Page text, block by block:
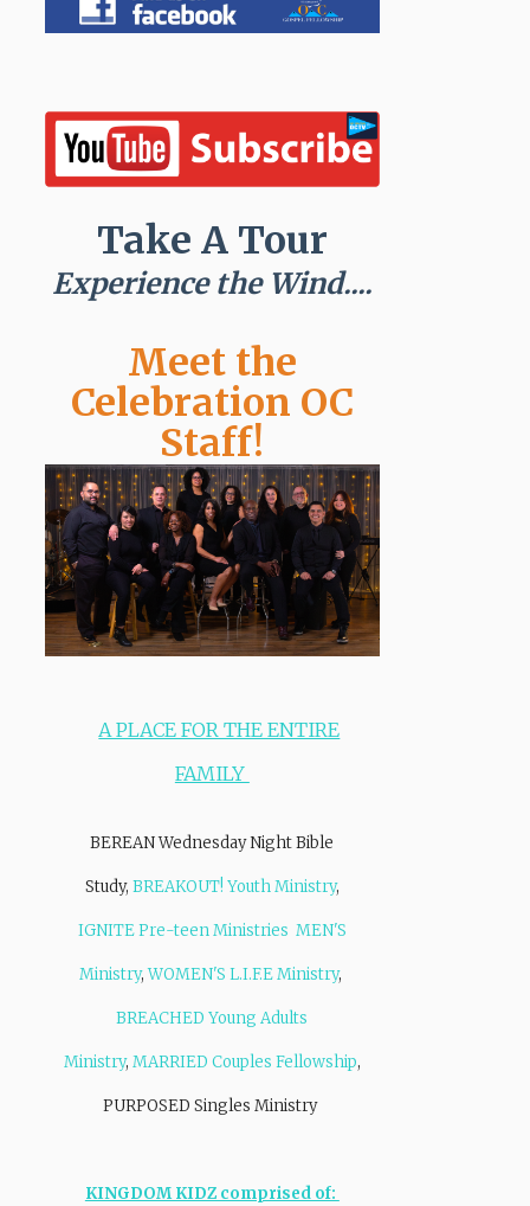
Take A Tour
Experience the Wind....
Meet the
Celebration OC
Staff!
A PLACE FOR THE ENTIRE
FAMILY
BEREAN Wednesday Night Bible
Study, BREAKOUT! Youth Ministry,
IGNITE Pre-teen Ministries MEN'S
Ministry,WOMEN'S L.I.F.E Ministry,
BREACHED Young Adults
Ministry, MARRIED Couples Fellowship,
PURPOSED Singles Ministry
KINGDOM KIDZ comprised of: